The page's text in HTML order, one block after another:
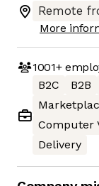
Remote
More
1001+
B2C
B2B
Computer
Delivery